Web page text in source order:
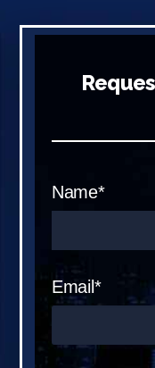
Name*
Email*